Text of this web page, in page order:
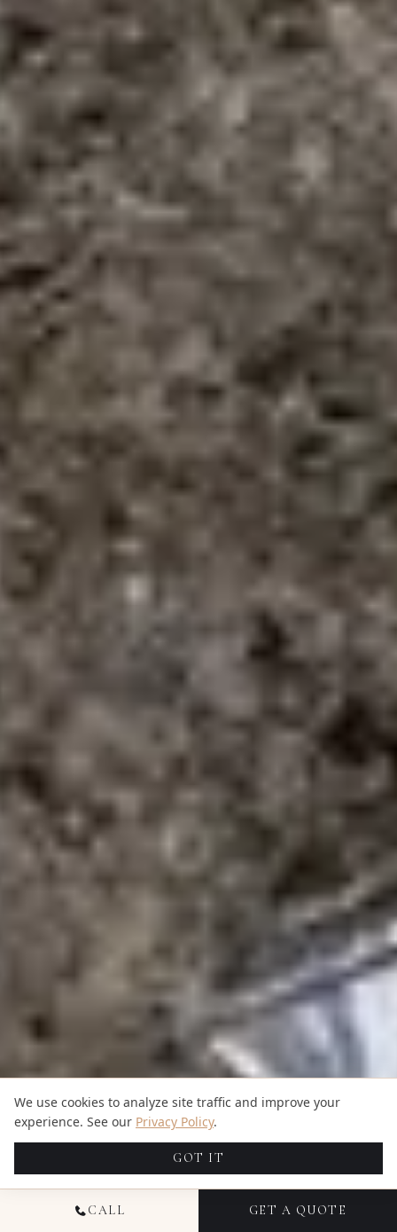
CALL GET A QUOTE
We use cookies to analyze site traffic and improve your
experience. See our Privacy Policy.
GOT IT